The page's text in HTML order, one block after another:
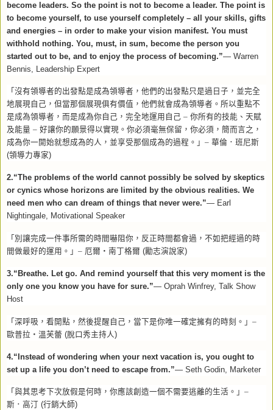
become leaders. So the point is not to become a leader. The point is
to become yourself, to use yourself completely – all your skills, gifts
and energies – in order to make your vision manifest. You must
withhold nothing. You, must, in sum, become the person you
started out to be, and to enjoy the process of becoming.”— Warren
Bennis, Leadership Expert
「沒有領導者的出發點是成為領導者，他們的出發點只是過日子，並完全
地展現自己，但當那個展現俱有價值，他們就會成為領導者。所以重點不
是成為領導者，而是成為你自己，完全地運用自己 – 你所有的技能、天賦
及能量 – 好讓你的願景得以實現。你必須毫無保留，你必須，簡而言之，
成為你一開始就想成為的人，並享受那個成為的過程。」– 華倫．班尼斯
(領導力專家)
2.“The problems of the world cannot possibly be solved by skeptics
or cynics whose horizons are limited by the obvious realities. We
need men who can dream of things that never were.”— Earl
Nightingale, Motivational Speaker
「別讓完成一件事所需的時間嚇阻你，反正時間都會過，不如把經過的時
間做最好的運用。」– 厄爾‧南丁格爾 (勵志演說家)
3.“Breathe. Let go. And remind yourself that this very moment is the
only one you know you have for sure.”— Oprah Winfrey, Talk Show
Host
「深呼吸，看開點，然後提醒自己，當下是你唯一確定擁有的時刻。」–
歐普拉‧溫芙蕾 (脫口秀主持人 )
4.“Instead of wondering when your next vacation is, you ought to
set up a life you don’t need to escape from.”— Seth Godin, Marketer
「與其思考下次放假是何時，你應該創造一個不需要逃離的生活。」–
斯．高汀
(行銷大師)